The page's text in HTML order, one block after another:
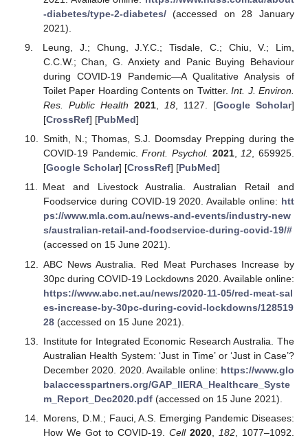
-diabetes/type-2-diabetes/(accessed on 28 January
2021).
Leung, J.; Chung, J.Y.C.; Tisdale, C.; Chiu, V.; Lim,
C.C.W.; Chan, G. Anxiety and Panic Buying Behaviour
during COVID-19 Pandemic—A Qualitative Analysis of
Toilet Paper Hoarding Contents on Twitter.Int. J. Environ.
Res. Public Health 2021, 18, 1127. [Google Scholar]
[CrossRef] [PubMed]
Smith, N.; Thomas, S.J. Doomsday Prepping during the
COVID-19 Pandemic.Front. Psychol. 2021,12, 659925.
[Google Scholar] [CrossRef] [PubMed]
Meat and Livestock Australia. Australian Retail and
Foodservice during COVID-19 2020. Available online: htt
ps://www.mla.com.au/news-and-events/industry-new
s/australian-retail-and-foodservice-during-covid-19/#
(accessed on 15 June 2021).
ABC News Australia. Red Meat Purchases Increase by
30pc during COVID-19 Lockdowns 2020. Available online:
https://www.abc.net.au/news/2020-11-05/red-meat-sal
es-increase-by-30pc-during-covid-lockdowns/128519
28(accessed on 15 June 2021).
Institute for Integrated Economic Research Australia. The
Australian Health System: ‘Just in Time’ or ‘Just in Case’?
December 2020. 2020. Available online: https://www.glo
balaccesspartners.org/GAP_IIERA_Healthcare_Syste
m_Report_Dec2020.pdf(accessed on 15 June 2021).
Morens, D.M.; Fauci, A.S. Emerging Pandemic Diseases:
How We Got to COVID-19. Cell 2020, 182 , 1077–1092.